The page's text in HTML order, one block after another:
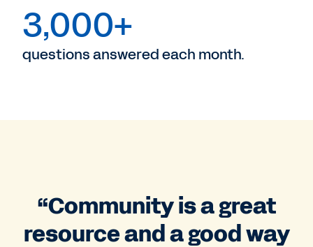
3,000+
questions answered each month.
“Community is a great
resource and a good way